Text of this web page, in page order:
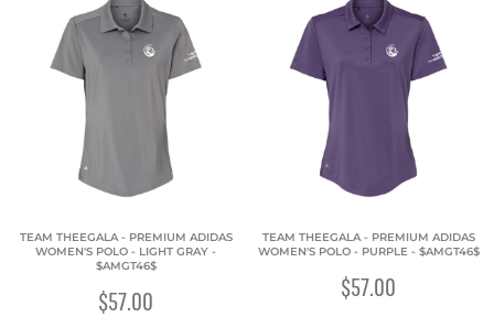
TEAM THEEGALA - PREMIUM ADIDAS
WOMEN'S POLO - LIGHT GRAY -
$AMGT46$
$57.00
TEAM THEEGALA - PREMIUM ADIDAS
WOMEN'S POLO - PURPLE - $AMGT46$
$57.00